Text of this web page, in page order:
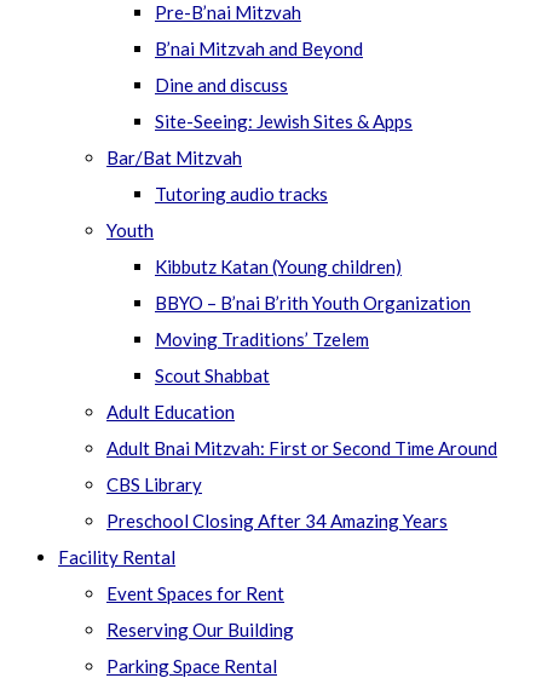
Pre-B’nai Mitzvah
B’nai Mitzvah and Beyond
Dine and discuss
Site-Seeing: Jewish Sites & Apps
Bar/Bat Mitzvah
Tutoring audio tracks
Youth
Kibbutz Katan (Young children)
BBYO – B’nai B’rith Youth Organization
Moving Traditions’ Tzelem
Scout Shabbat
Adult Education
Adult Bnai Mitzvah: First or Second Time Around
CBS Library
Preschool Closing After 34 Amazing Years
Facility Rental
Event Spaces for Rent
Reserving Our Building
Parking Space Rental